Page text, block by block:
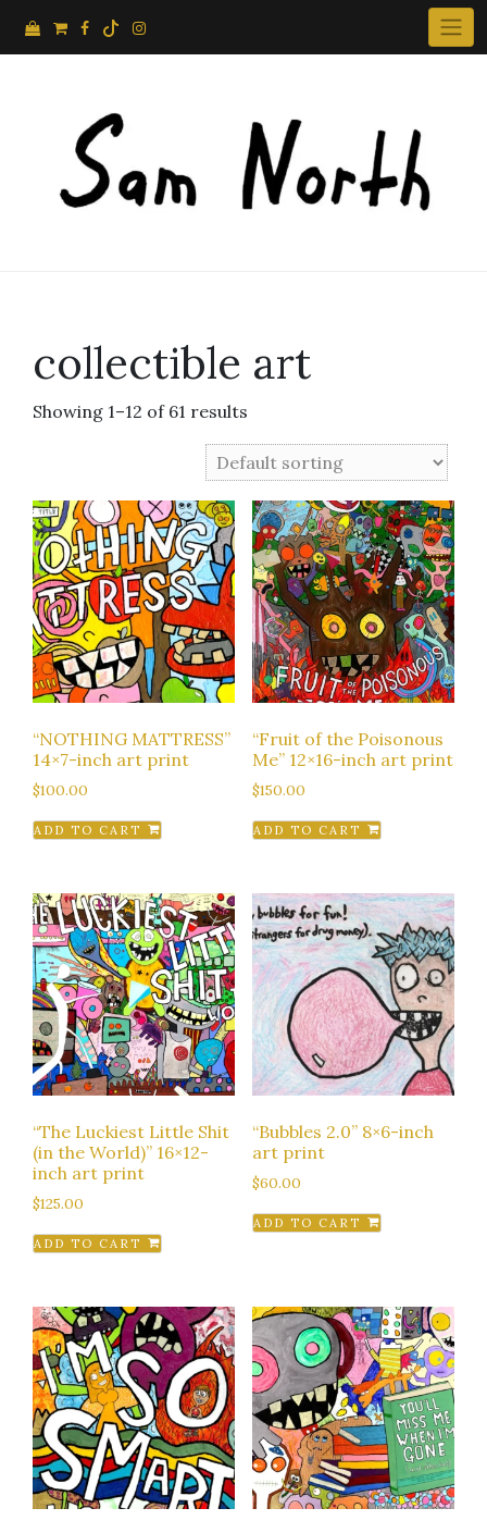
collectible art
Showing 1–12 of 61 results
“NOTHING MATTRESS”
14×7-inch art print
$100.00
ADD TO CART
“Fruit of the Poisonous
Me” 12×16-inch art print
$150.00
ADD TO CART
“The Luckiest Little Shit
(in the World)” 16×12-
inch art print
$125.00
ADD TO CART
“Bubbles 2.0” 8×6-inch
art print
$60.00
ADD TO CART